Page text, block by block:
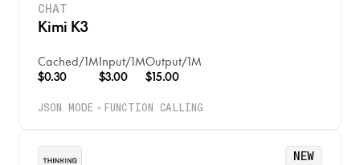
CHAT
Kimi K3
Cached/1M
$0.30
Input/1M
$3.00
Output/1M
$15.00
JSON MODE FUNCTION CALLING
NEW